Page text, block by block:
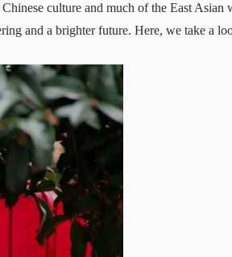
Chinese culture and much of the East
and a brighter future. Here, we take a